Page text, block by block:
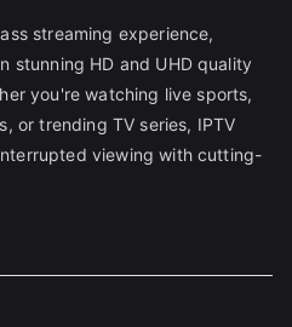
streaming experience,
stunning HD and UHD quality
you're watching live sports,
or trending TV series, IPTV
viewing with cutting-